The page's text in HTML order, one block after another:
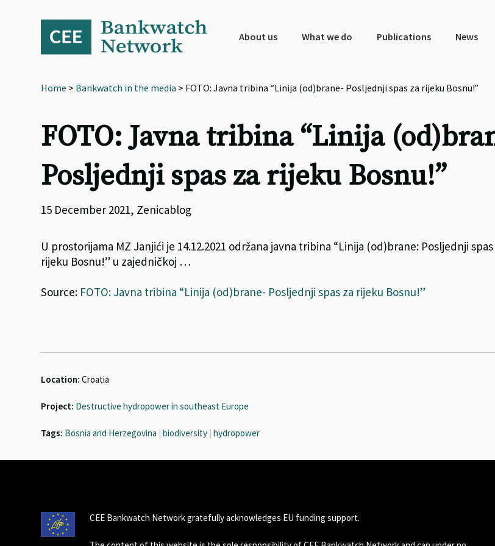
navigation
About us What we do Publications News
Home > Bankwatch in the media > FOTO: Javna tribina “Linija (od)brane- Posljednji spas za rijeku Bosnu!”
FOTO: Javna tribina “Linija
Posljednji spas za rijeku Bosnu!”
15 December 2021, Zenicablog
U prostorijama MZ Janjići je 14.12.2021 održana javna tribina “Linija (od)brane: Posljednji spas
rijeku Bosnu!” u zajedničkoj …
Source: FOTO: Javna tribina “Linija (od)brane- Posljednji spas za rijeku Bosnu!”
Location: Croatia
Project: Destructive hydropower in southeast Europe
Tags: Bosnia and Herzegovina | biodiversity | hydropower
CEE Bankwatch Network gratefully acknowledges EU funding support.